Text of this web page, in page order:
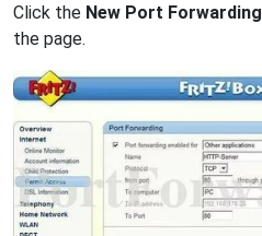
Click the New Port Forwarding
the page.